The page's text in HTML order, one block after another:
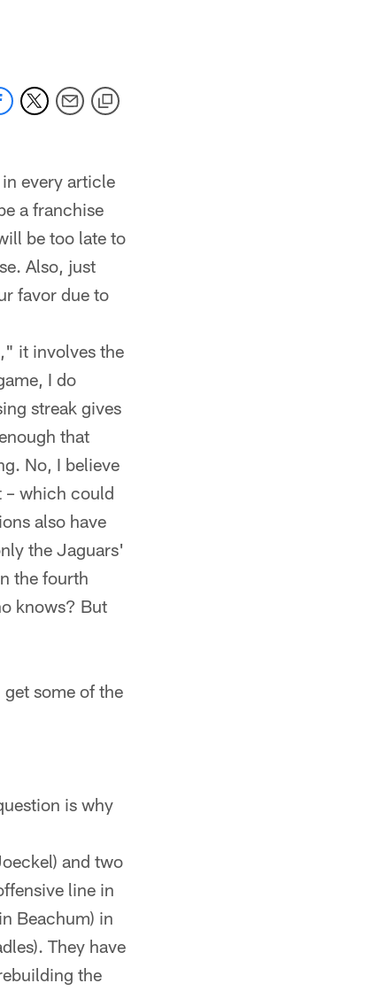
every article
a franchise
be too late to
Also, just
favor due to
it involves the
I do
streak gives
that
No, I believe
– which could
also have
the Jaguars'
the fourth
knows? But
some of the
is why
and two
line in
Beachum) in
They have
the